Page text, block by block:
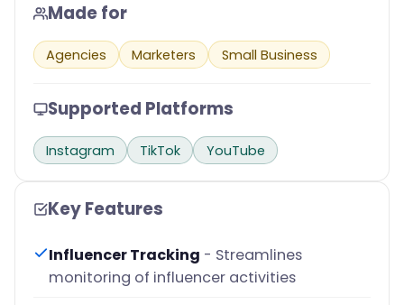
Made for
Agencies Marketers Small Business
Supported Platforms
Instagram TikTok YouTube
Key Features
Influencer Tracking - Streamlines
monitoring of influencer activities